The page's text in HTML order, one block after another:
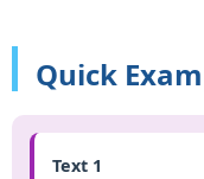
Quick
Text 1